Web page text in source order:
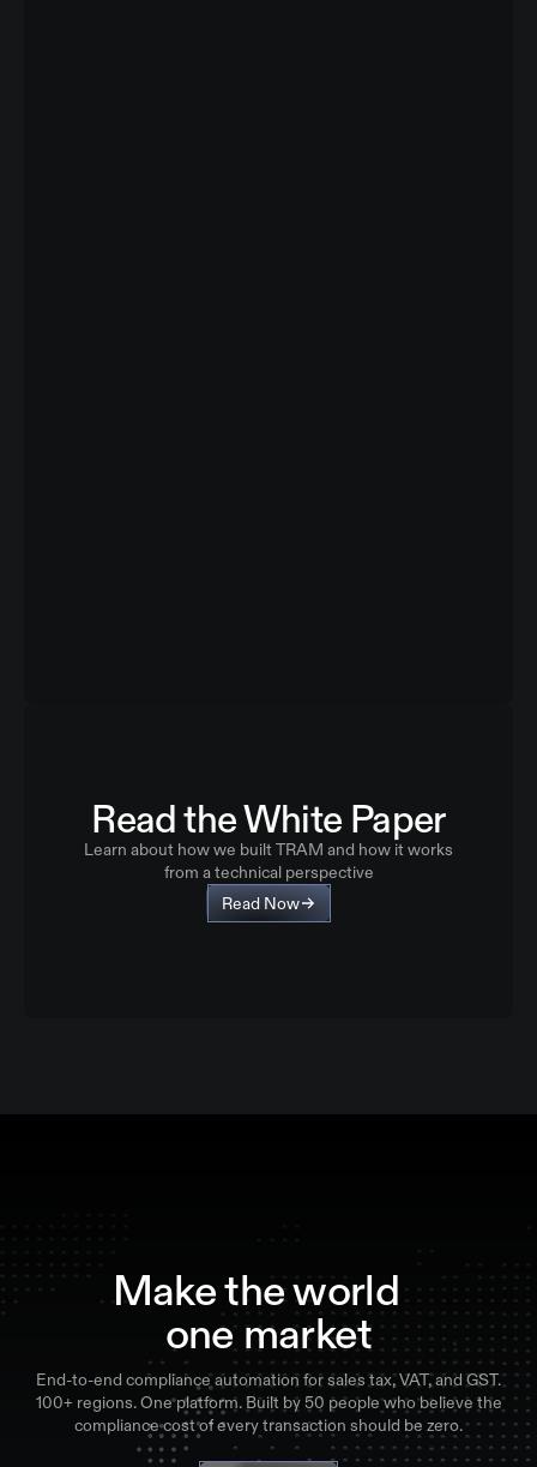
Read the White Paper
Learn about how we built TRAM and how it works
from a technical perspective
Read Now
Make the world
one market
End-to-end compliance automation for sales tax, VAT, and GST.
100+ regions. One platform. Built by 50 people who believe the
compliance cost of every transaction should be zero.